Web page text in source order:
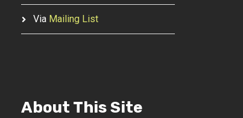
Via Mailing List
About This Site